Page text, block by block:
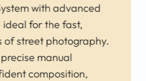
with advanced
for the fast,
of street photography.
manual
composition,